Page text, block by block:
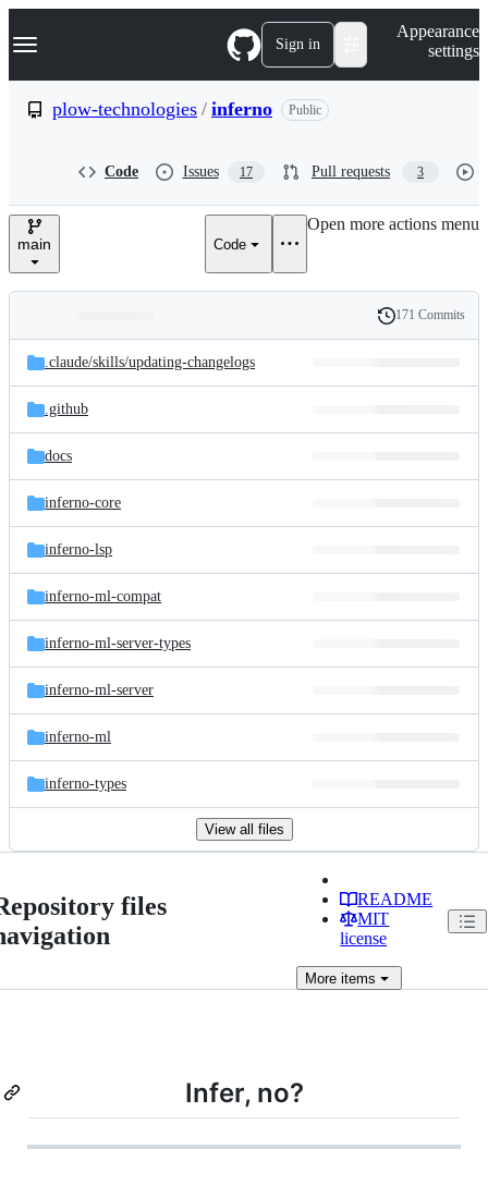
k
p
e
Navigation Menu Sign in
Appearance
settings
plow-technologies / inferno Public
Code Issues 17 Pull requests 3
main Code
Open more actions menu
and
files
Latest
commit
History
171 Commits
.claude/skills/updating-changelogs
.github
docs
inferno-core
inferno-lsp
inferno-ml-compat
inferno-ml-server-types
inferno-ml-server
inferno-ml
inferno-types
View all files
files
README
MIT
license
More items
Infer, no?